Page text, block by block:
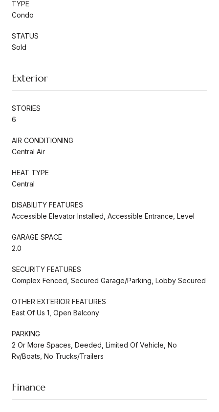
TYPE
Condo
STATUS
Sold
Exterior
STORIES
6
AIR CONDITIONING
Central Air
HEAT TYPE
Central
DISABILITY FEATURES
Accessible Elevator Installed, Accessible Entrance, Level
GARAGE SPACE
2.0
SECURITY FEATURES
Complex Fenced, Secured Garage/Parking, Lobby Secured
OTHER EXTERIOR FEATURES
East Of Us 1, Open Balcony
PARKING
2 Or More Spaces, Deeded, Limited Of Vehicle, No
Rv/Boats, No Trucks/Trailers
Finance